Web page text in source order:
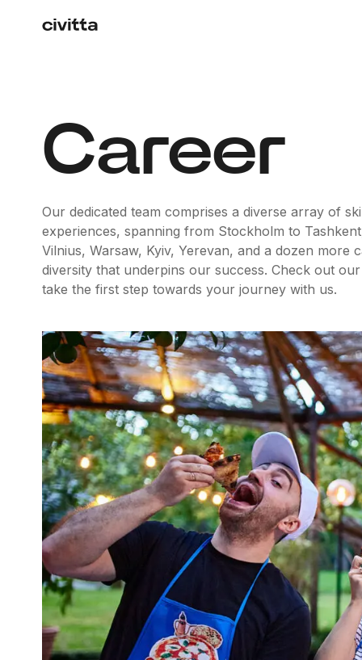
Career
Our dedicated team comprises a diverse array of
experiences, spanning from Stockholm to
Vilnius, Warsaw, Kyiv, Yerevan, and a dozen more
diversity that underpins our success. Check out
take the first step towards your journey with us.